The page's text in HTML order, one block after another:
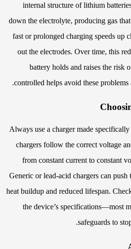
internal structure of lithium
down the electrolyte, producing gas
fast or prolonged charging speeds up
out the electrodes. Over time, this
battery holds and raises the risk
controlled helps avoid these problems
Always use a charger made
chargers follow the correct voltage
from constant current to constant
Generic or lead-acid chargers can
heat buildup and reduced lifespan.
the device’s specifications—most
safeguards to